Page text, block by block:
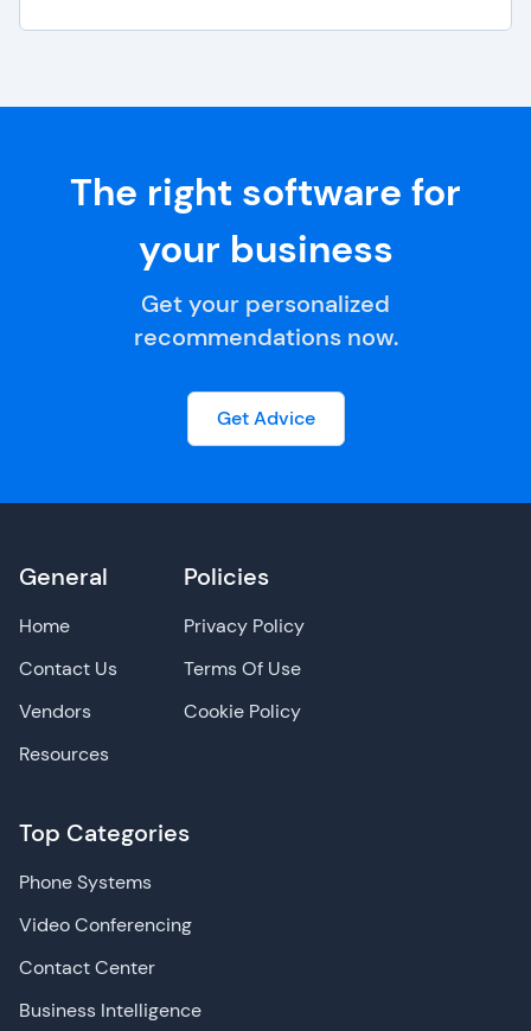
The right software for
your business
Get your personalized
recommendations now.
Get Advice
General
Home
Contact Us
Vendors
Resources
Top Categories
Phone Systems
Video Conferencing
Contact Center
Business Intelligence
Policies
Privacy Policy
Terms Of Use
Cookie Policy